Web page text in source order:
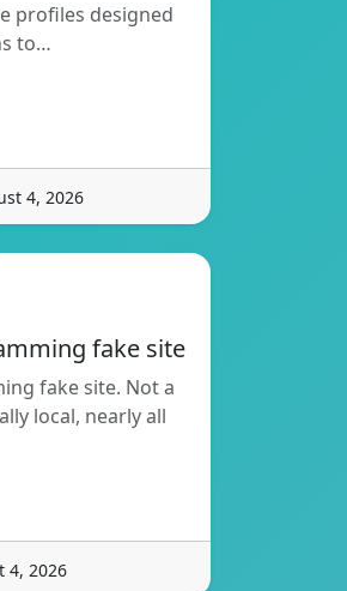
profiles designed
to…
4, 2026
fake site
fake site. Not a
local, nearly all
4, 2026